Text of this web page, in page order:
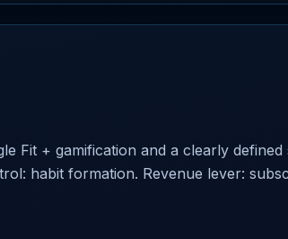
Fit + gamification and a clearly
habit formation. Revenue lever: